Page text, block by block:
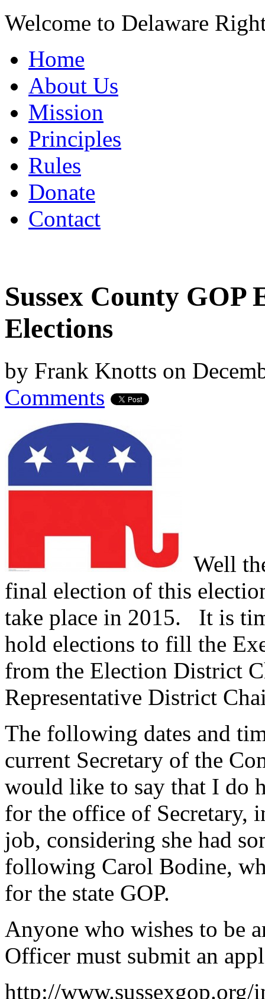
Welcome to Delaware
Home
About Us
Mission
Principles
Rules
Donate
Contact
Sussex County GOP
Elections
by Frank Knotts on
Comments
Well
final election of this
take place in 2015. It is
hold elections to fill the
from the Election District
Representative District
The following dates and
current Secretary of the
would like to say that I do
for the office of Secretary,
job, considering she had
following Carol Bodine,
for the state GOP.
Anyone who wishes to be
Officer must submit an
http://www.sussexgop.org/